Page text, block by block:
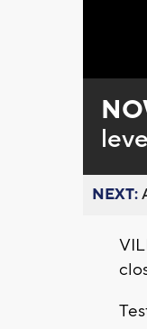
NEXT: